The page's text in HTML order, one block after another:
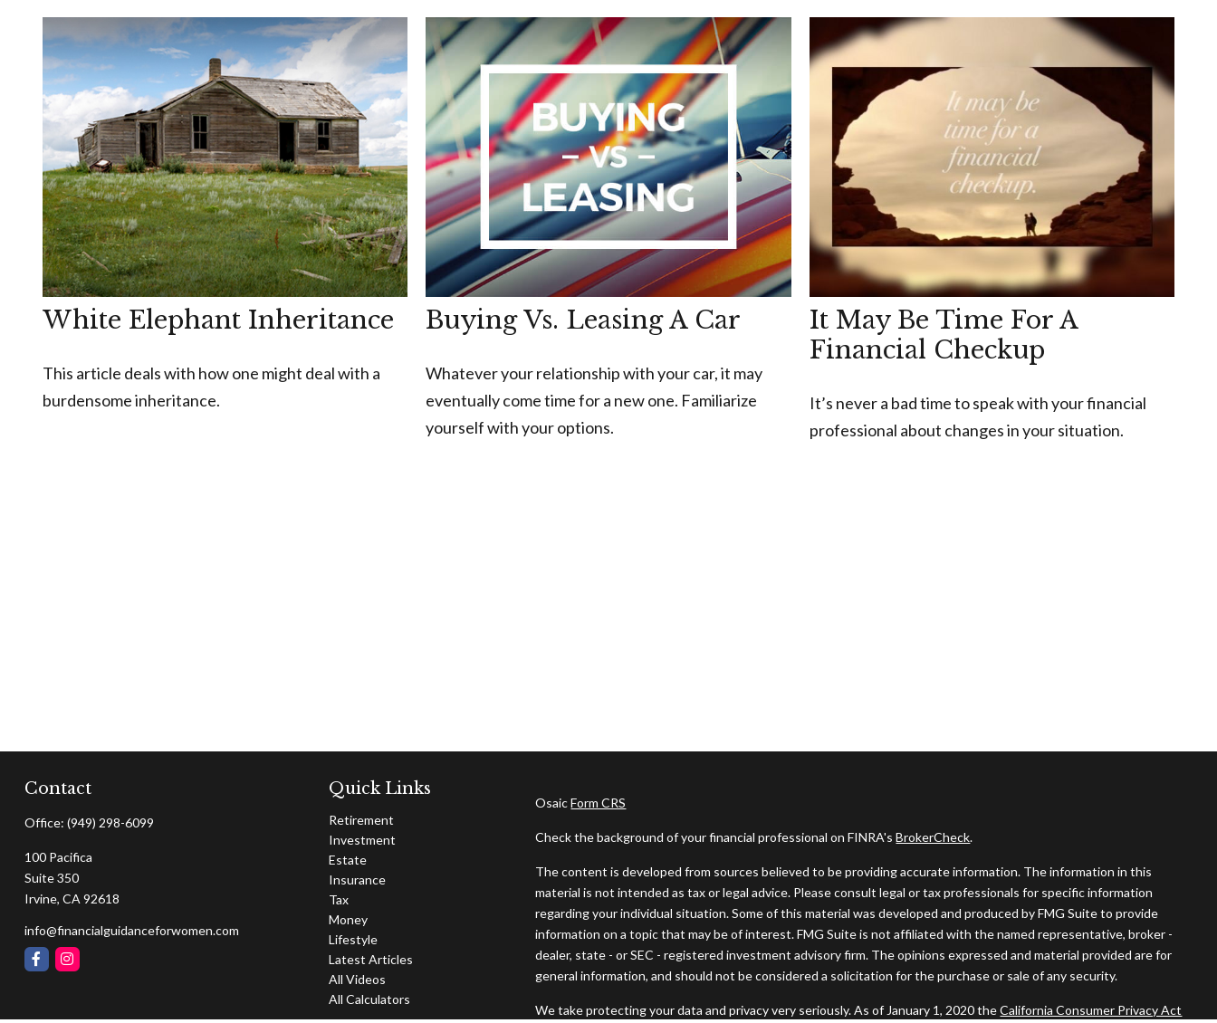
White Elephant Inheritance
This article deals with how one might deal with a
burdensome inheritance.
Buying Vs. Leasing A Car
Whatever your relationship with your car, it may
eventually come time for a new one. Familiarize
yourself with your options.
It May Be Time For A
Financial Checkup
It’s never a bad time to speak with your financial
professional about changes in your situation.
Contact
Office: (949) 298-6099
100 Pacifica
Suite 350
Irvine, CA 92618
info@financialguidanceforwomen.com
Quick Links
Retirement
Investment
Estate
Insurance
Tax
Money
Lifestyle
Latest Articles
All Videos
All Calculators
OsaicForm CRS
Check the background of your financial professional on FINRA'sBrokerCheck.
The content is developed from sources believed to be providing accurate information. The information in this
material is not intended as tax or legal advice. Please consult legal or tax professionals for specific information
regarding your individual situation. Some of this material was developed and produced by FMG Suite to provide
information on a topic that may be of interest. FMG Suite is not affiliated with the named representative, broker -
dealer, state - or SEC - registered investment advisory firm. The opinions expressed and material provided are for
general information, and should not be considered a solicitation for the purchase or sale of any security.
We take protecting your data and privacy very seriously. As of January 1, 2020 theCalifornia Consumer Privacy Act